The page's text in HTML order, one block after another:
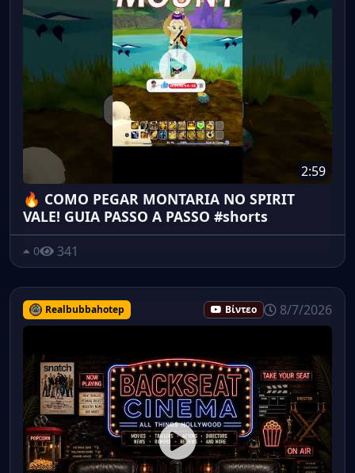
2:59
🔥 COMO PEGAR MONTARIA NO SPIRIT
VALE! GUIA PASSO A PASSO #shorts
0 341
Realbubbahotep Βίντεο 8/7/2026